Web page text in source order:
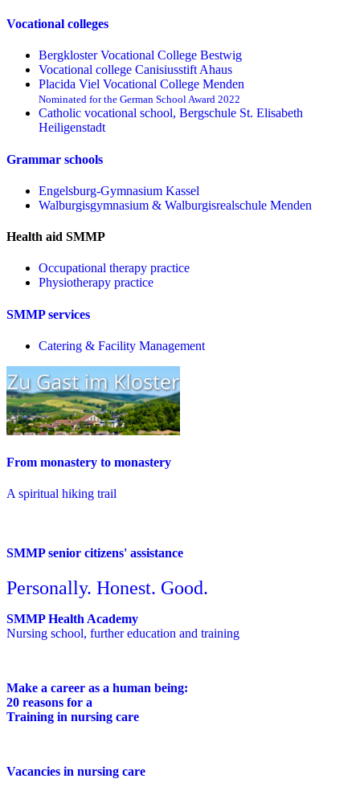
Vocational colleges
Bergkloster Vocational College Bestwig
Vocational college Canisiusstift Ahaus
Placida Viel Vocational College Menden
Nominated for the German School Award 2022
Catholic vocational school, Bergschule St. Elisabeth
Heiligenstadt
Grammar schools
Engelsburg-Gymnasium Kassel
Walburgisgymnasium & Walburgisrealschule Menden
Health aid SMMP
Occupational therapy practice
Physiotherapy practice
SMMP services
Catering & Facility Management
From monastery to monastery
A spiritual hiking trail
SMMP senior citizens' assistance
Personally. Honest. Good.
SMMP Health Academy
Nursing school, further education and training
Make a career as a human being:
20 reasons for a
Training in nursing care
Vacancies in nursing care